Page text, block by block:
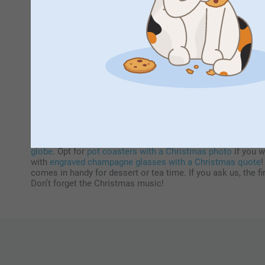
globe. Opt forpot coasters with a Christmas photoif you
with engraved champagne glasses with a Christmas quote
comes in handy for dessert or tea time. If you ask us, the
Don’t forget the Christmas music!